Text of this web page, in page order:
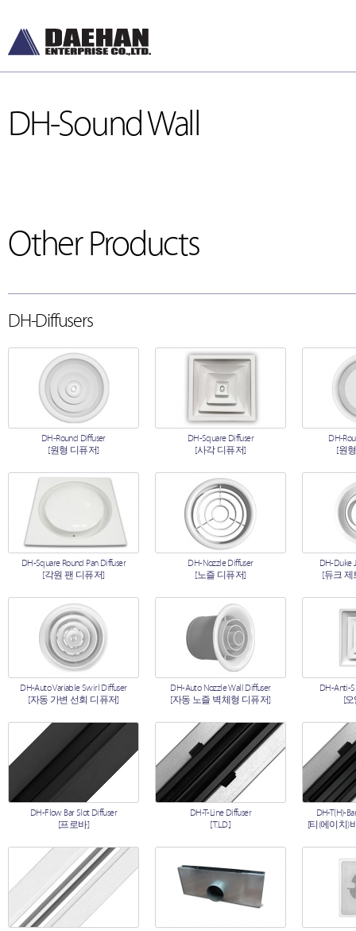
DH-Sound Wall
Other Products
DH-Diffusers
DH-Round Diffuser
[원형 디퓨저]
DH-Square Diffuser
[사각 디퓨저]
DH-
[원
DH-Square Round Pan Diffuser
[각원 팬 디퓨저]
DH-Nozzle Diffuser
[노즐 디퓨저]
DH-Duke
[듀크 제
DH-Auto Variable Swirl Diffuser
[자동 가변 선회 디퓨저]
DH-Auto Nozzle Wall Diffuser
[자동 노즐 벽체형 디퓨저]
DH-Anti-
[
DH-Flow Bar Slot Diffuser
[프로바]
DH-T-Line Diffuser
[T.L.D.]
DH-T(H)-
[티(에이치)